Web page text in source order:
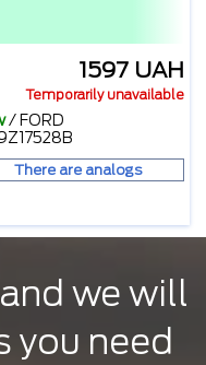
1597 UAH
Temporarily unavailable
/ FORD
There are analogs
we will
you need